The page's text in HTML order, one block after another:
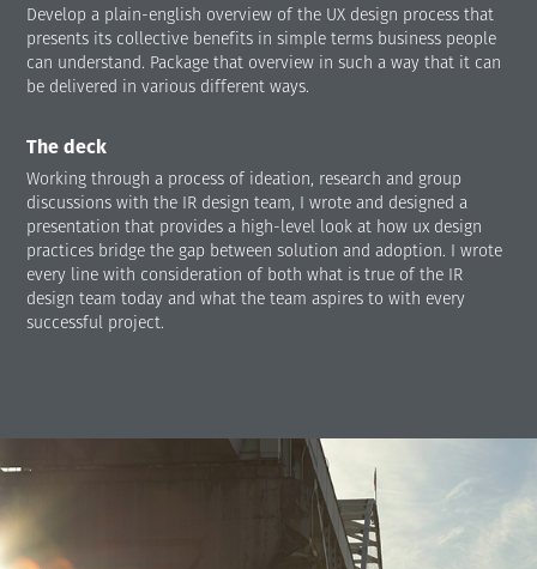
Develop a plain-english overview of the UX design process that
presents its collective benefits in simple terms business people
can understand. Package that overview in such a way that it can
be delivered in various different ways.
The deck
Working through a process of ideation, research and group
discussions with the IR design team, I wrote and designed a
presentation that provides a high-level look at how ux design
practices bridge the gap between solution and adoption. I wrote
every line with consideration of both what is true of the IR
design team today and what the team aspires to with every
successful project.